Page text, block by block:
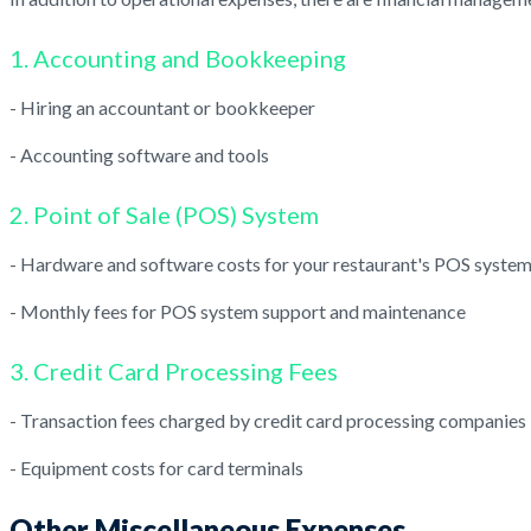
1. Accounting and Bookkeeping
- Hiring an accountant or bookkeeper
- Accounting software and tools
2. Point of Sale (POS) System
- Hardware and software costs for your restaurant's POS system
- Monthly fees for POS system support and maintenance
3. Credit Card Processing Fees
- Transaction fees charged by credit card processing companies
- Equipment costs for card terminals